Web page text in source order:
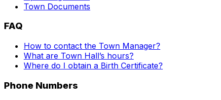
Town Documents
FAQ
How to contact the Town Manager?
What are Town Hall’s hours?
Where do I obtain a Birth Certificate?
Phone Numbers